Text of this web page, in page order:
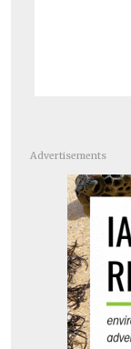
Advertisements